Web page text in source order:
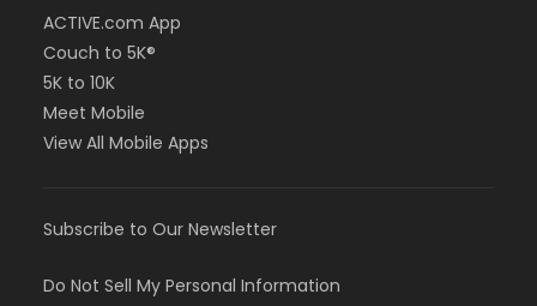
ACTIVE.com App
Couch to 5K®
5K to 10K
Meet Mobile
View All Mobile Apps
Subscribe to Our Newsletter
Do Not Sell My Personal Information